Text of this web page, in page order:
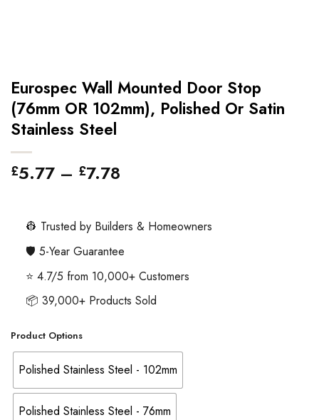
Eurospec Wall Mounted Door Stop
(76mm OR 102mm), Polished Or Satin
Stainless Steel
£5.77 – £7.78
through
👷 Trusted by Builders & Homeowners
🛡️ 5-Year Guarantee
⭐ 4.7/5 from 10,000+ Customers
📦 39,000+ Products Sold
Product Options
Polished Stainless Steel - 102mm
Polished Stainless Steel - 76mm